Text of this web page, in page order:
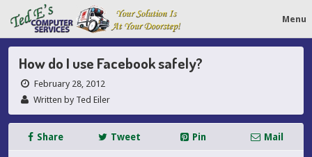
Menu
How do I use Facebook safely?
February 28, 2012
Written by Ted Eiler
Share Tweet Pin Mail